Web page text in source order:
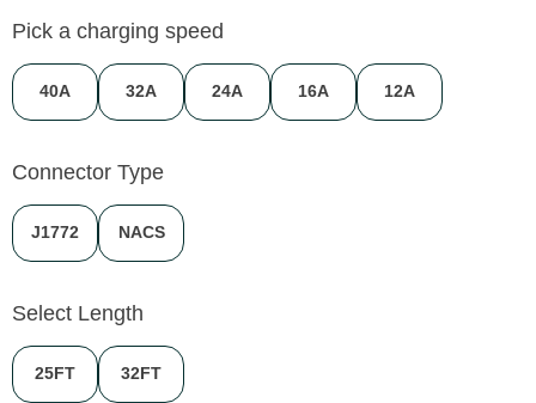
Pick a charging speed
24A
32A
40A 12A
16A
Connector Type
J1772 NACS
Select Length
25FT 32FT